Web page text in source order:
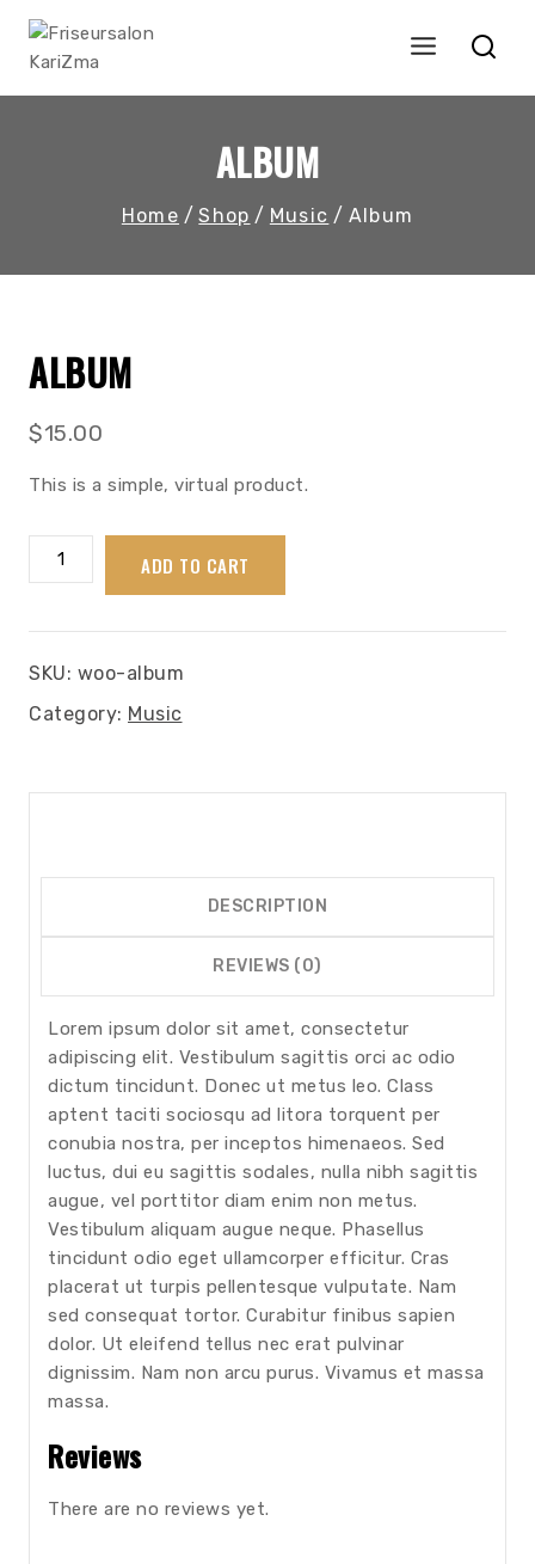
content
ALBUM
Home / Shop / Music / Album
ALBUM
$15.00
This is a simple, virtual product.
Album
ADD TO CART
SKU: woo-album
Category: Music
DESCRIPTION
REVIEWS (0)
Lorem ipsum dolor sit amet, consectetur
adipiscing elit. Vestibulum sagittis orci ac odio
dictum tincidunt. Donec ut metus leo. Class
aptent taciti sociosqu ad litora torquent per
conubia nostra, per inceptos himenaeos. Sed
luctus, dui eu sagittis sodales, nulla nibh sagittis
augue, vel porttitor diam enim non metus.
Vestibulum aliquam augue neque. Phasellus
tincidunt odio eget ullamcorper efficitur. Cras
placerat ut turpis pellentesque vulputate. Nam
sed consequat tortor. Curabitur finibus sapien
dolor. Ut eleifend tellus nec erat pulvinar
dignissim. Nam non arcu purus. Vivamus et massa
massa.
Reviews
There are no reviews yet.